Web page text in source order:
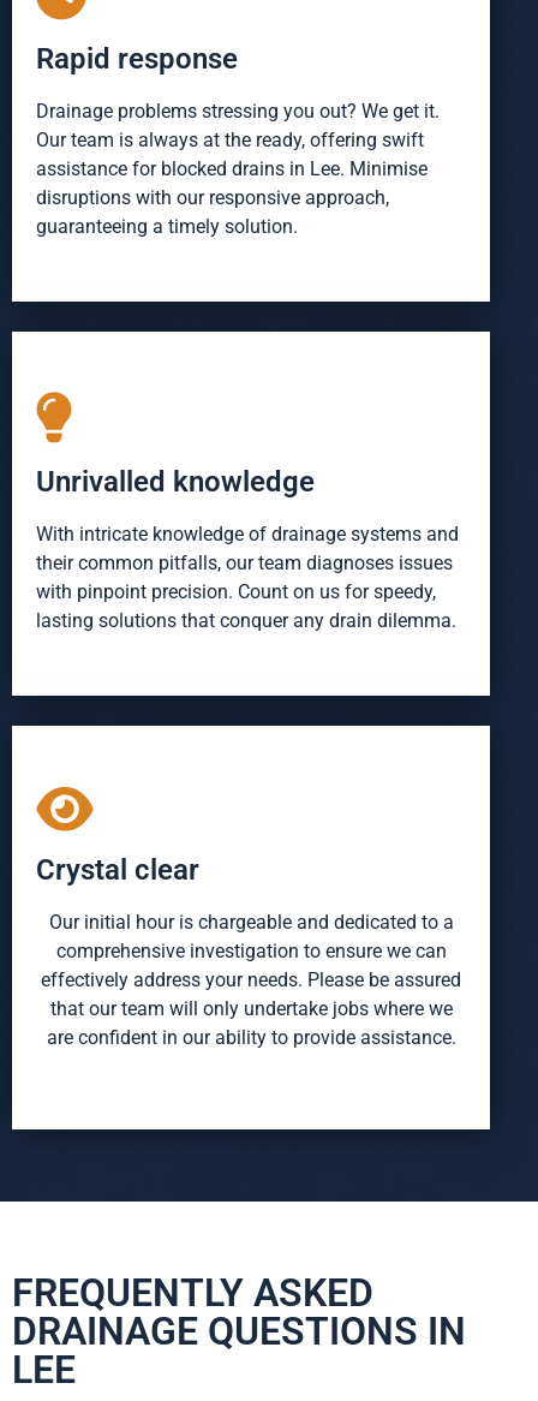
Rapid response
Drainage problems stressing you out? We get it.
Our team is always at the ready, offering swift
assistance for blocked drains in Lee. Minimise
disruptions with our responsive approach,
guaranteeing a timely solution.
Unrivalled knowledge
With intricate knowledge of drainage systems and
their common pitfalls, our team diagnoses issues
with pinpoint precision. Count on us for speedy,
lasting solutions that conquer any drain dilemma.
Crystal clear
Our initial hour is chargeable and dedicated to a
comprehensive investigation to ensure we can
effectively address your needs. Please be assured
that our team will only undertake jobs where we
are confident in our ability to provide assistance.
FREQUENTLY ASKED
DRAINAGE QUESTIONS IN
LEE